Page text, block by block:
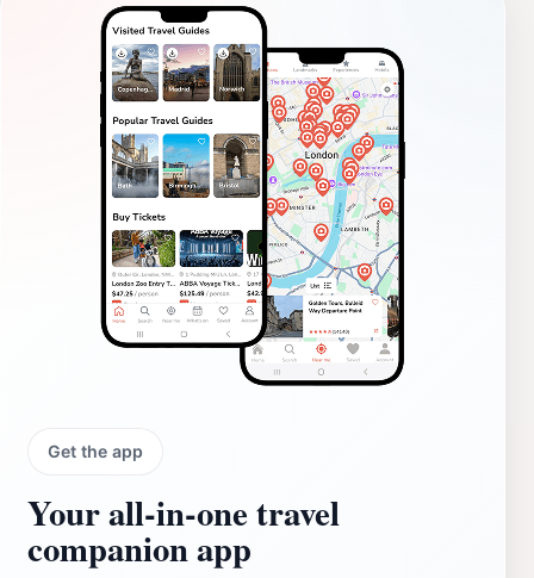
Get the app
Your all‑in‑one travel
companion app